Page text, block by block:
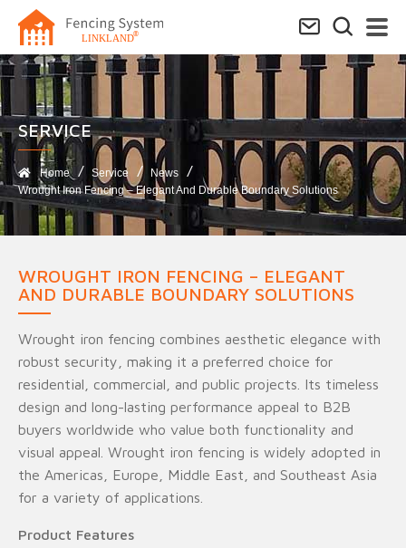
SERVICE​
Home Service
News
Wrought Iron Fencing – Elegant And Durable Boundary Solutions
WROUGHT IRON FENCING – ELEGANT
AND DURABLE BOUNDARY SOLUTIONS
Wrought iron fencing combines aesthetic elegance with
robust security, making it a preferred choice for
residential, commercial, and public projects. Its timeless
design and long-lasting performance appeal to B2B
buyers worldwide who value both functionality and
visual appeal. Wrought iron fencing is widely adopted in
the Americas, Europe, Middle East, and Southeast Asia
for a variety of applications.
Product Features